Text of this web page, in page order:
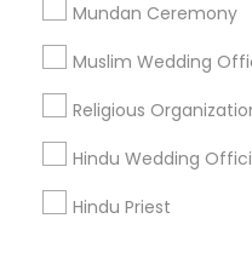
Mundan Ceremony
Muslim Wedding
Religious
Hindu Wedding
Hindu Priest
Sulekha App
About us Contact us
Privacy Policy
Advertise